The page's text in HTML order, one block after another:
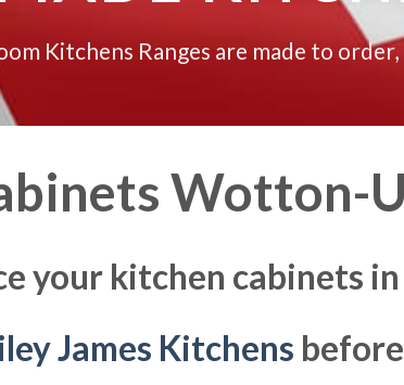
Kitchens Ranges are made to
Wotton-
your kitchen cabinets
James Kitchens